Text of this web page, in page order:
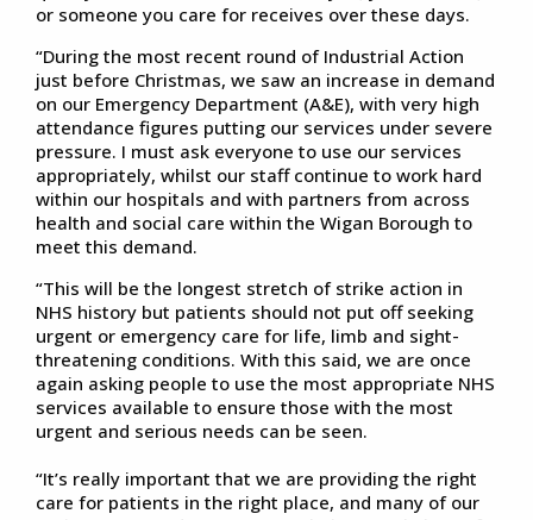
or someone you care for receives over these days.
“During the most recent round of Industrial Action
just before Christmas, we saw an increase in demand
on our Emergency Department (A&E), with very high
attendance figures putting our services under severe
pressure. I must ask everyone to use our services
appropriately, whilst our staff continue to work hard
within our hospitals and with partners from across
health and social care within the Wigan Borough to
meet this demand.
“This will be the longest stretch of strike action in
NHS history but patients should not put off seeking
urgent or emergency care for life, limb and sight-
threatening conditions. With this said, we are once
again asking people to use the most appropriate NHS
services available to ensure those with the most
urgent and serious needs can be seen.
“It’s really important that we are providing the right
care for patients in the right place, and many of our